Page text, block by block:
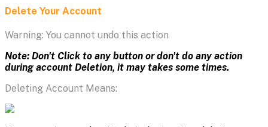
Delete Your Account
Warning: You cannot undo this action
Note: Don't Click to any button or don't do any action
during account Deletion, it may takes some times.
Deleting Account Means: